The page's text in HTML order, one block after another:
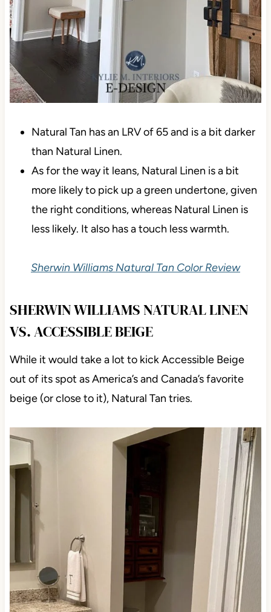
Natural Tan has an LRV of 65 and is a bit darker
than Natural Linen.
As for the way it leans, Natural Linen is a bit
more likely to pick up a green undertone, given
the right conditions, whereas Natural Linen is
less likely. It also has a touch less warmth.
Sherwin Williams Natural Tan Color Review
SHERWIN WILLIAMS NATURAL LINEN
VS. ACCESSIBLE BEIGE
While it would take a lot to kick Accessible Beige
out of its spot as America’s and Canada’s favorite
beige (or close to it), Natural Tan tries.